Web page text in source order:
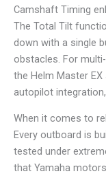
Camshaft Timing
The Total Tilt
down with a single
obstacles. For
the Helm Master
autopilot
When it comes to
Every outboard is
tested under
that Yamaha